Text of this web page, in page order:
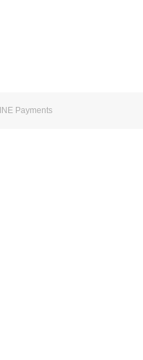
Payments